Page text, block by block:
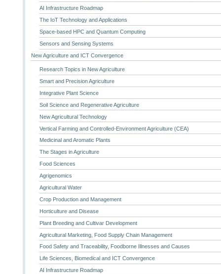
AI Infrastructure Roadmap
The IoT Technology and Applications
Space-based HPC and Quantum Computing
Sensors and Sensing Systems
New Agriculture and ICT Convergence
Research Topics in New Agriculture
Smart and Precision Agriculture
Integrative Plant Science
Soil Science and Regenerative Agriculture
New Agricultural Technology
Vertical Farming and Controlled-Environment Agriculture (CEA)
Medicinal and Aromatic Plants
The Stages in Agriculture
Food Sciences
Agrigenomics
Agricultural Water
Crop Production and Management
Horticulture and Disease
Plant Breeding and Cultivar Development
Agricultural Marketing, Food Supply Chain Management
Food Safety and Traceability, Foodborne Illnesses and Causes
Life Sciences, Biomedical and ICT Convergence
AI Infrastructure Roadmap